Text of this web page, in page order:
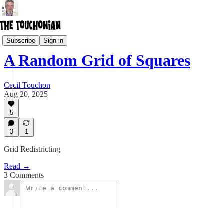
Subscribe Sign in
Creative Freedom Act
A Random Grid of Squares
Cecil Touchon
Aug 20, 2025
5
3 1
Grid Redistricting
Read →
3 Comments